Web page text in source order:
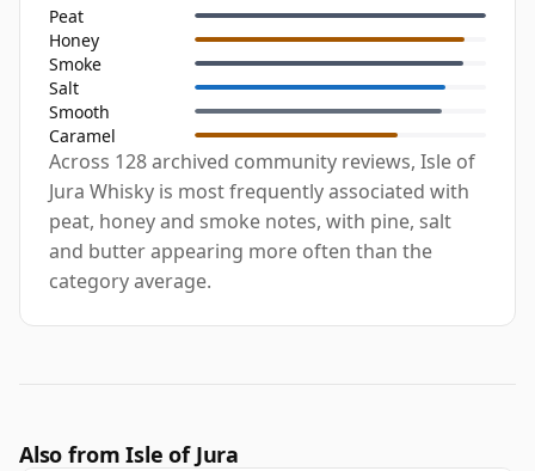
Peat
Honey
Smoke
Salt
Smooth
Caramel
Across 128 archived community reviews, Isle of
Jura Whisky is most frequently associated with
peat, honey and smoke notes, with pine, salt
and butter appearing more often than the
category average.
Also from Isle of Jura